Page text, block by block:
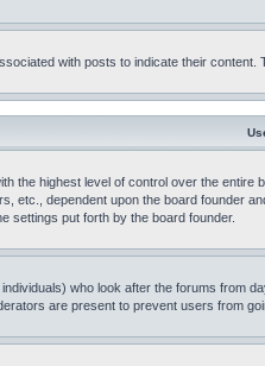
with posts to indicate their
the highest level of control over the
etc., dependent upon the board founder
settings put forth by the board founder.
who look after the forums from
are present to prevent users from